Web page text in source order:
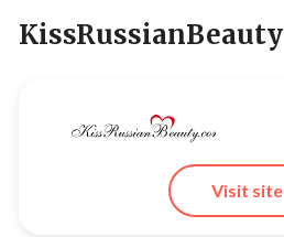
KissRussianBeauty
Visit site